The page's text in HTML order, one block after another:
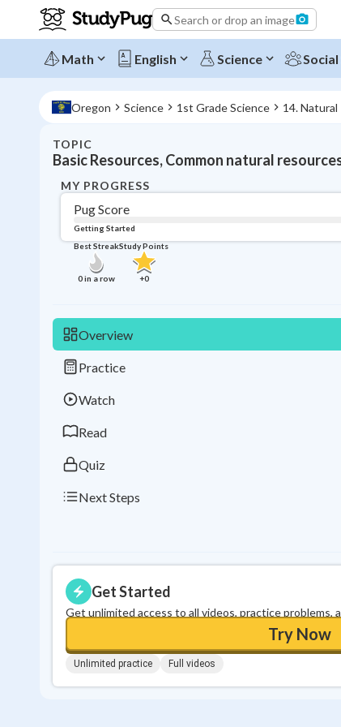
Search or drop an image
Math English Science
Oregon Science 1st Grade Science 14. Natural
TOPIC
Basic Resources, Common natural
MY PROGRESS
Pug Score
Getting Started
Best Streak
0in a row
Study Points
+0
Overview
Practice
Watch
Read
Quiz
Next Steps
Get Started
Get unlimited access to all videos, practice
Try Now
Unlimited practice Full videos